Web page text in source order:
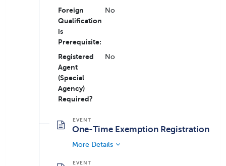
Foreign
Qualification
is
Prerequisite:
No
Registered
Agent
(Special
Agency)
Required?
No
One-Time Exemption Registration
More Details